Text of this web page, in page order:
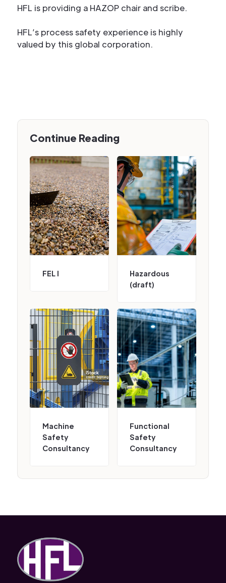
HFL is providing a HAZOP chair and scribe.
HFL’s process safety experience is highly
valued by this global corporation.
Continue Reading
FEL I
Hazardous
(draft)
Machine
Safety
Consultancy
Functional
Safety
Consultancy